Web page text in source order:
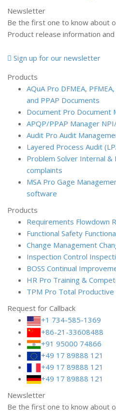
Newsletter
Be the first one to know about
Product release information
Sign up for our newsletter
Products
AQuA Pro DFMEA,
and PPAP Documents
Document Pro Document
APQP/PPAP Manager
Audit Pro Audit
Layered Process Audit
Problem Solver Internal &
complaints
MSA Pro Gage
software
Products
Requirements Flowdown
Functional Safety
Change Management
Inspection Control
BOSS Continual
HR Pro Training &
TPM Pro Total Productive
Request for Callback
+1 734-585-1369
+86-21-33608488
+91 95000 74866
+49 17 89888 121
+49 17 89888 121
+49 17 89888 121
Newsletter
Be the first one to know about